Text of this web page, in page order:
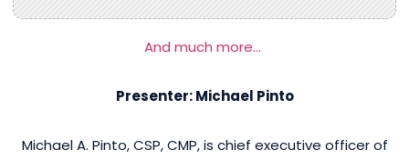
And much more…
Presenter: Michael Pinto
Michael A. Pinto, CSP, CMP, is chief executive officer of